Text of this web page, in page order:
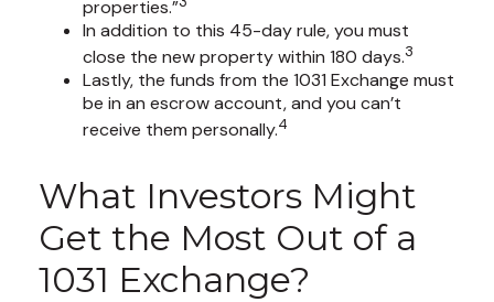
properties.”
In addition to this 45-day rule, you must
close the new property within 180 days.3
Lastly, the funds from the 1031 Exchange must
be in an escrow account, and you can’t
receive them personally.4
What Investors Might
Get the Most Out of a
1031 Exchange?